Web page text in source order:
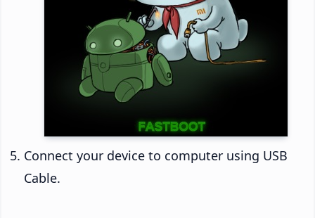
Connect your device to computer using USB
Cable.